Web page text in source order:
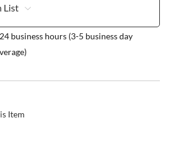
List
business hours (3-5 business day
Item